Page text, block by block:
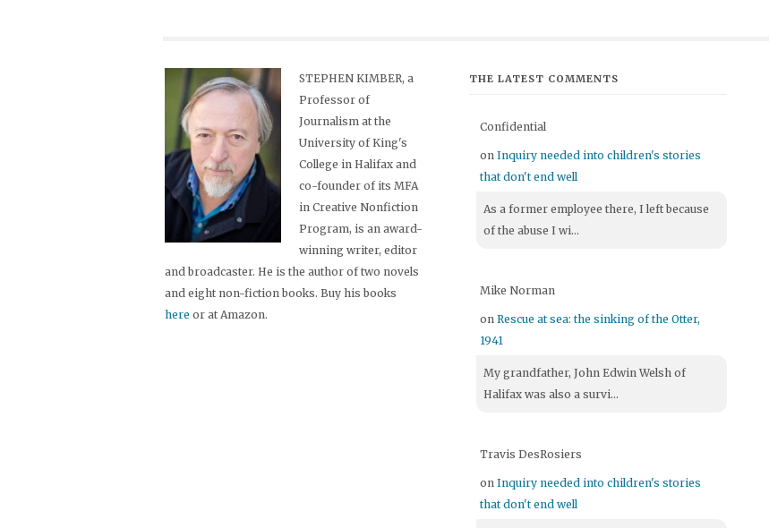
STEPHEN KIMBER, a
Professor of
Journalism at the
University of King's
College in Halifax and
co-founder of its MFA
in Creative Nonfiction
Program, is an award-
winning writer, editor
and broadcaster. He is the author of two novels
and eight non-fiction books. Buy his books
here or at Amazon.
THE LATEST COMMENTS
Confidential
on Inquiry needed into children's stories
that don't end well
As a former employee there, I left because
of the abuse I wi...
Mike Norman
on Rescue at sea: the sinking of the Otter,
1941
My grandfather, John Edwin Welsh of
Halifax was also a survi...
Travis DesRosiers
on Inquiry needed into children's stories
that don't end well